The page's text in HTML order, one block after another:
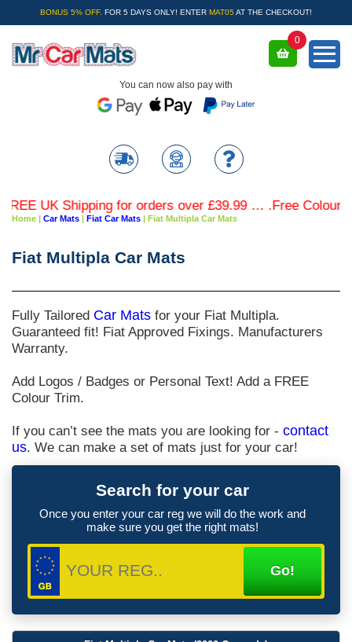
BONUS 5% OFF. FOR 5 DAYS ONLY! ENTER MAT05 AT THE CHECKOUT!
You can now also pay with
0
UK Shipping for orders over £39.99 … .Free Coloured
Home | Car Mats | Fiat Car Mats | Fiat Multipla Car Mats
Fiat Multipla Car Mats
Fully Tailored Car Mats for your Fiat Multipla.
Guaranteed fit! Fiat Approved Fixings. Manufacturers
Warranty.
Add Logos / Badges or Personal Text! Add a FREE
Colour Trim.
If you can’t see the mats you are looking for - contact
us. We can make a set of mats just for your car!
Search for your car
Once you enter your car reg we will do the work and
make sure you get the right mats!